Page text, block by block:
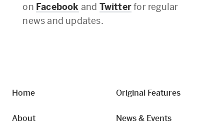
on Facebook and Twitterfor regular
news and updates.
Home
About
Original Features
News & Events